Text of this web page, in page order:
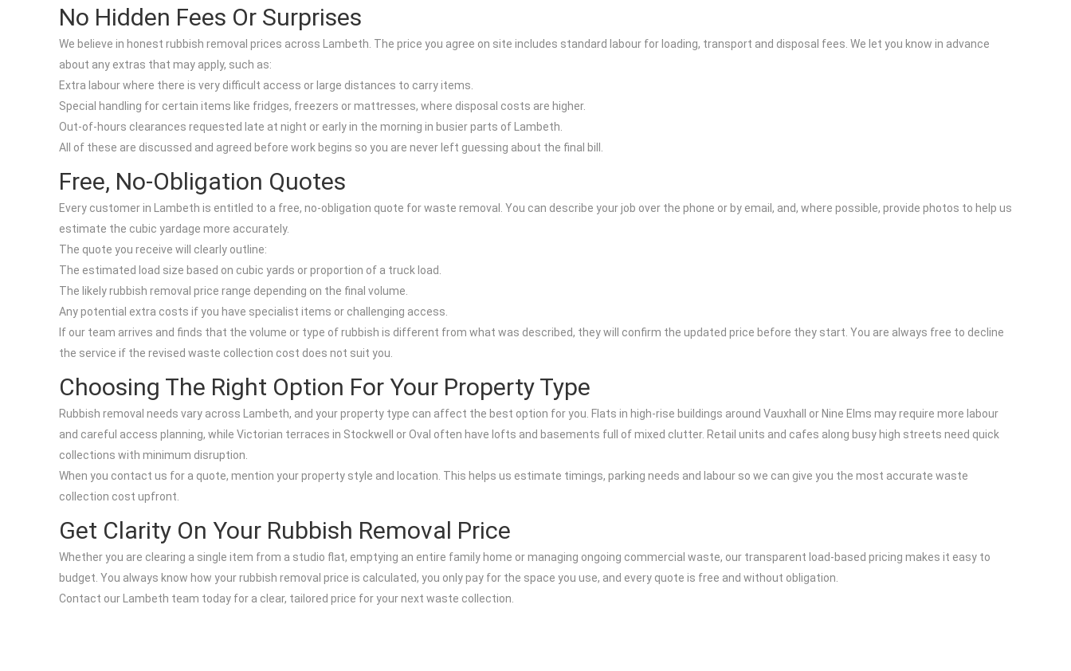
No Hidden Fees Or Surprises
We believe in honest rubbish removal prices across Lambeth. The price you agree on site includes standard labour for loading, transport and disposal fees. We let you know in advance
about any extras that may apply, such as:
Extra labour where there is very difficult access or large distances to carry items.
Special handling for certain items like fridges, freezers or mattresses, where disposal costs are higher.
Out-of-hours clearances requested late at night or early in the morning in busier parts of Lambeth.
All of these are discussed and agreed before work begins so you are never left guessing about the final bill.
Free, No-Obligation Quotes
Every customer in Lambeth is entitled to a free, no-obligation quote for waste removal. You can describe your job over the phone or by email, and, where possible, provide photos to help us
estimate the cubic yardage more accurately.
The quote you receive will clearly outline:
The estimated load size based on cubic yards or proportion of a truck load.
The likely rubbish removal price range depending on the final volume.
Any potential extra costs if you have specialist items or challenging access.
If our team arrives and finds that the volume or type of rubbish is different from what was described, they will confirm the updated price before they start. You are always free to decline
the service if the revised waste collection cost does not suit you.
Choosing The Right Option For Your Property Type
Rubbish removal needs vary across Lambeth, and your property type can affect the best option for you. Flats in high-rise buildings around Vauxhall or Nine Elms may require more labour
and careful access planning, while Victorian terraces in Stockwell or Oval often have lofts and basements full of mixed clutter. Retail units and cafes along busy high streets need quick
collections with minimum disruption.
When you contact us for a quote, mention your property style and location. This helps us estimate timings, parking needs and labour so we can give you the most accurate waste
collection cost upfront.
Get Clarity On Your Rubbish Removal Price
Whether you are clearing a single item from a studio flat, emptying an entire family home or managing ongoing commercial waste, our transparent load-based pricing makes it easy to
budget. You always know how your rubbish removal price is calculated, you only pay for the space you use, and every quote is free and without obligation.
Contact our Lambeth team today for a clear, tailored price for your next waste collection.